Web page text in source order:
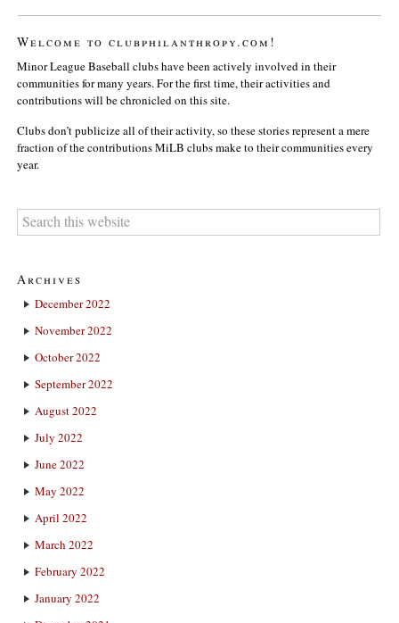
Welcome to clubphilanthropy.com!
Minor League Baseball clubs have been actively involved in their
communities for many years. For the first time, their activities and
contributions will be chronicled on this site.
Clubs don’t publicize all of their activity, so these stories represent a mere
fraction of the contributions MiLB clubs make to their communities every
year.
Archives
December 2022
November 2022
October 2022
September 2022
August 2022
July 2022
June 2022
May 2022
April 2022
March 2022
February 2022
January 2022